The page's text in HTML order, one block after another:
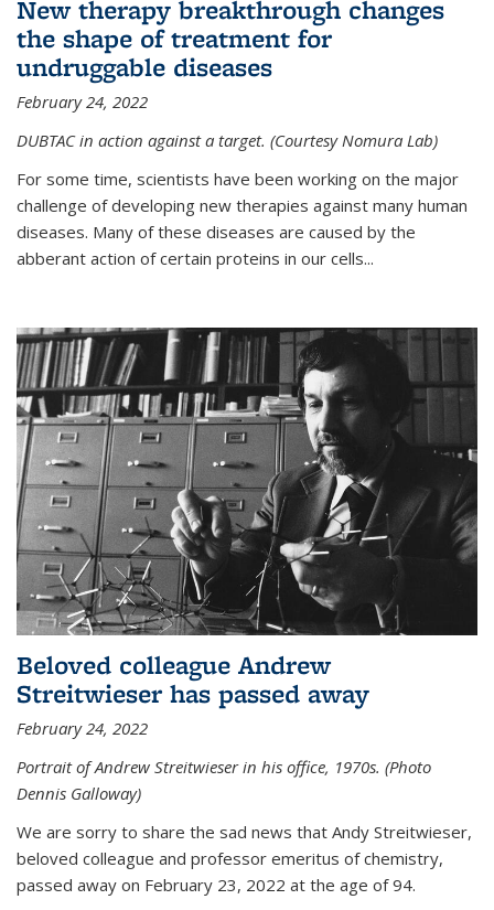
New therapy breakthrough changes
the shape of treatment for
undruggable diseases
February 24, 2022
DUBTAC in action against a target. (Courtesy Nomura Lab)
For some time, scientists have been working on the major
challenge of developing new therapies against many human
diseases. Many of these diseases are caused by the
abberant action of certain proteins in our cells...
Beloved colleague Andrew
Streitwieser has passed away
February 24, 2022
Portrait of Andrew Streitwieser in his office, 1970s. (Photo
Dennis Galloway)
We are sorry to share the sad news that Andy Streitwieser,
beloved colleague and professor emeritus of chemistry,
passed away on February 23, 2022 at the age of 94.